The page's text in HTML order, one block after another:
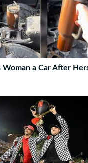
Woman a Car After